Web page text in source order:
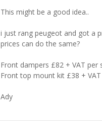
This might be a good idea..
i just rang peugeot and got a
prices can do the same?
Front dampers £82 + VAT per
Front top mount kit £38 +
Ady